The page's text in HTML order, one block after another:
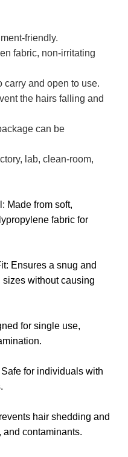
friendly.
fabric, non-irritating
carry and open to use.
the hairs falling and
can be
lab, clean-room,
Made from soft,
fabric for
Ensures a snug and
sizes without causing
for single use,
for individuals with
hair shedding and
and contaminants.